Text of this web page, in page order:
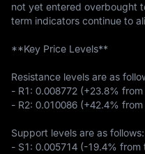
not yet entered overbought
term indicators continue to
**Key Price Levels**
Resistance levels are as
- R1: 0.008772 (+23.8%
- R2: 0.010086 (+42.4%
Support levels are as follows:
- S1: 0.005714 (-19.4%